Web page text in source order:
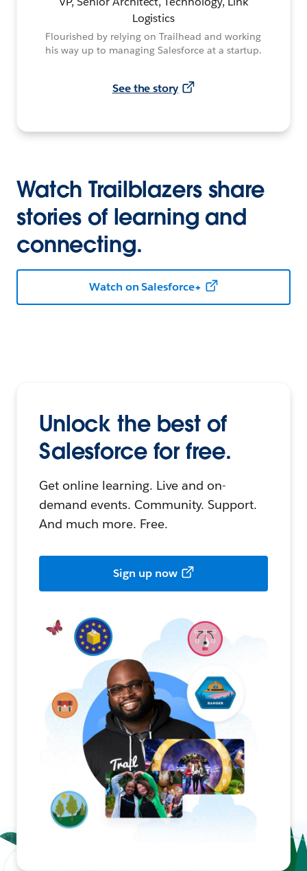
Logistics
Flourished by relying on Trailhead and working
his way up to managing Salesforce at a startup.
See the story
Watch Trailblazers share
stories of learning and
connecting.
Watch on Salesforce+
Unlock the best of
Salesforce for free.
Get online learning. Live and on-
demand events. Community. Support.
And much more. Free.
Sign up now